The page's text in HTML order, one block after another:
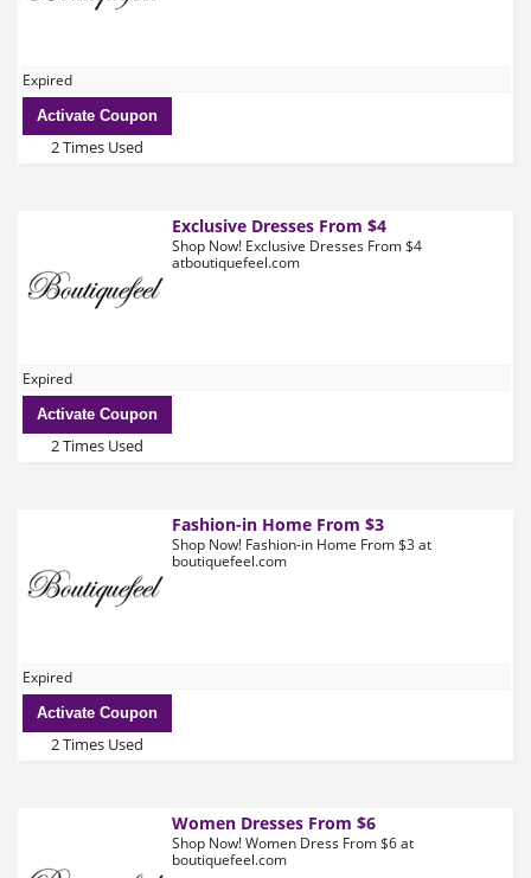
Expired
Activate Coupon
2 Times Used
Exclusive Dresses From $4
Shop Now! Exclusive Dresses From $4
atboutiquefeel.com
Expired
Activate Coupon
2 Times Used
Fashion-in Home From $3
Shop Now! Fashion-in Home From $3 at
boutiquefeel.com
Expired
Activate Coupon
2 Times Used
Women Dresses From $6
Shop Now! Women Dress From $6 at
boutiquefeel.com